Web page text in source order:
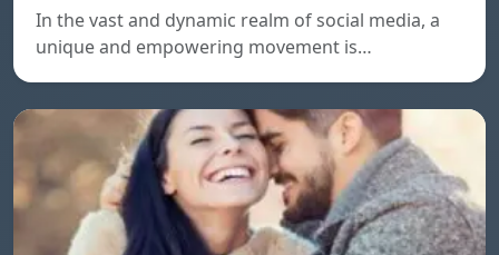
In the vast and dynamic realm of social media, a
unique and empowering movement is…